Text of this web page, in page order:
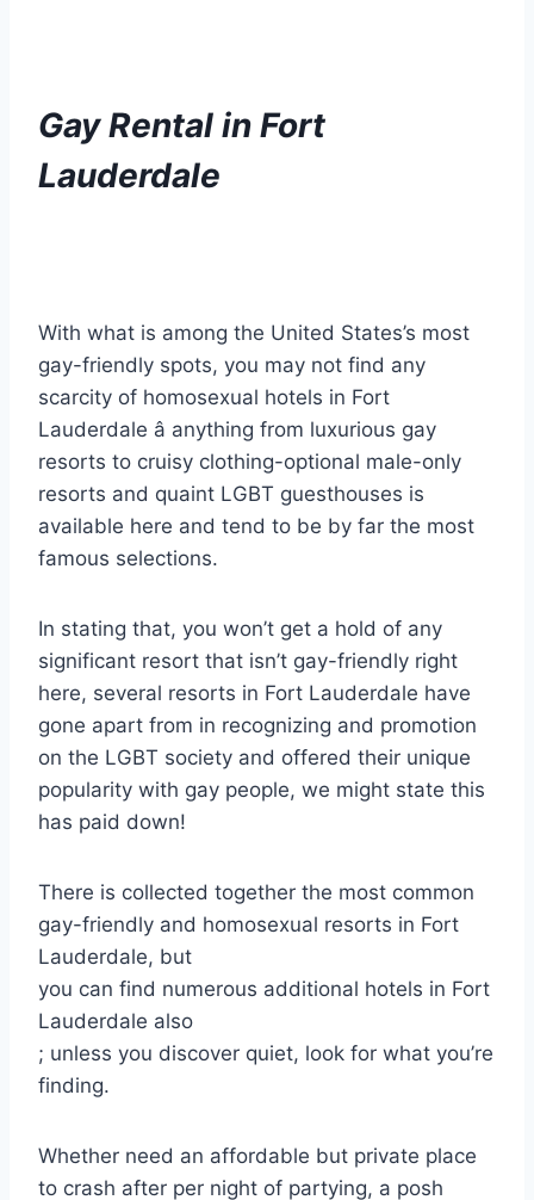
Gay Rental in Fort
Lauderdale
With what is among the United States’s most
gay-friendly spots, you may not find any
scarcity of homosexual hotels in Fort
Lauderdale â anything from luxurious gay
resorts to cruisy clothing-optional male-only
resorts and quaint LGBT guesthouses is
available here and tend to be by far the most
famous selections.
In stating that, you won’t get a hold of any
significant resort that isn’t gay-friendly right
here, several resorts in Fort Lauderdale have
gone apart from in recognizing and promotion
on the LGBT society and offered their unique
popularity with gay people, we might state this
has paid down!
There is collected together the most common
gay-friendly and homosexual resorts in Fort
Lauderdale, but
you can find numerous additional hotels in Fort
Lauderdale also
; unless you discover quiet, look for what you’re
finding.
Whether need an affordable but private place
to crash after per night of partying, a posh